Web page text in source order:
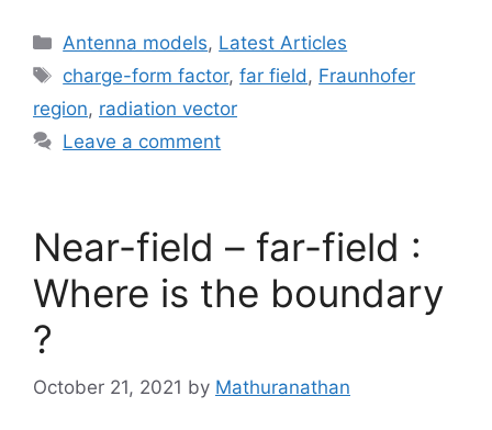
Categories
Antenna models, Latest Articles
Tags
charge-form factor,far field , Fraunhofer
region, radiation vector
Leave a comment
Near-field – far-field :
Where is the boundary
?
October 21, 2021 by Mathuranathan